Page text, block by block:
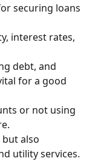
securing loans
interest rates,
debt, and
for a good
or not using
also
utility services.